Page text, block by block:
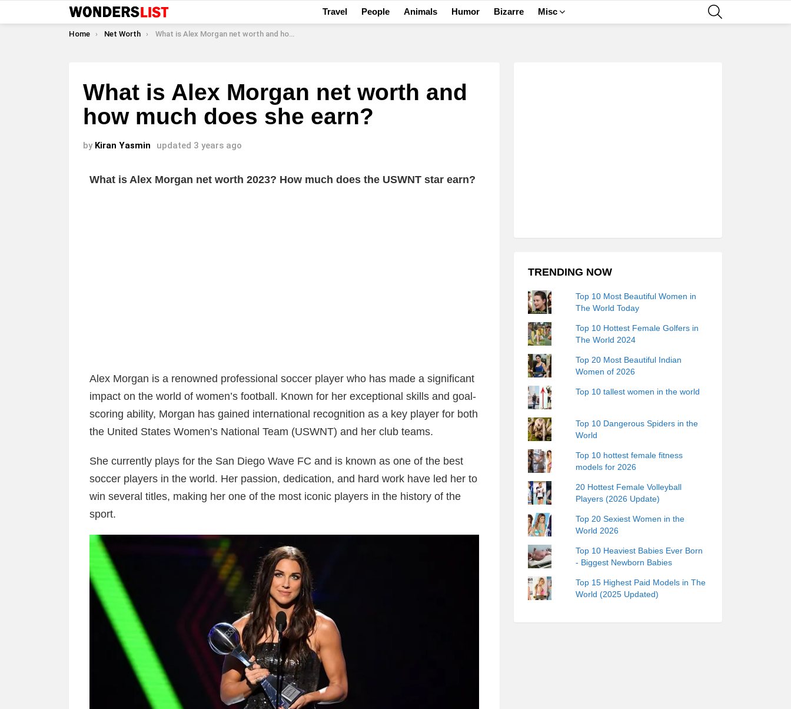
Travel People Animals Humor Bizarre Misc
You are here:
Home Net Worth What is Alex Morgan net worth and how much does she earn?
What is Alex Morgan net worth and
how much does she earn?
by Kiran Yasmin updated 3 years ago
What is Alex Morgan net worth 2023? How much does the USWNT star earn?
Alex Morgan is a renowned professional soccer player who has made a significant
impact on the world of women’s football. Known for her exceptional skills and goal-
scoring ability, Morgan has gained international recognition as a key player for both
the United States Women’s National Team (USWNT) and her club teams.
She currently plays for the San Diego Wave FC and is known as one of the best
soccer players in the world. Her passion, dedication, and hard work have led her to
win several titles, making her one of the most iconic players in the history of the
sport.
TRENDING NOW
Top 10 Most Beautiful Women in
The World Today
Top 10 Hottest Female Golfers in
The World 2024
Top 20 Most Beautiful Indian
Women of 2026
Top 10 tallest women in the world
Top 10 Dangerous Spiders in the
World
Top 10 hottest female fitness
models for 2026
20 Hottest Female Volleyball
Players (2026 Update)
Top 20 Sexiest Women in the
World 2026
Top 10 Heaviest Babies Ever Born
- Biggest Newborn Babies
Top 15 Highest Paid Models in The
World (2025 Updated)